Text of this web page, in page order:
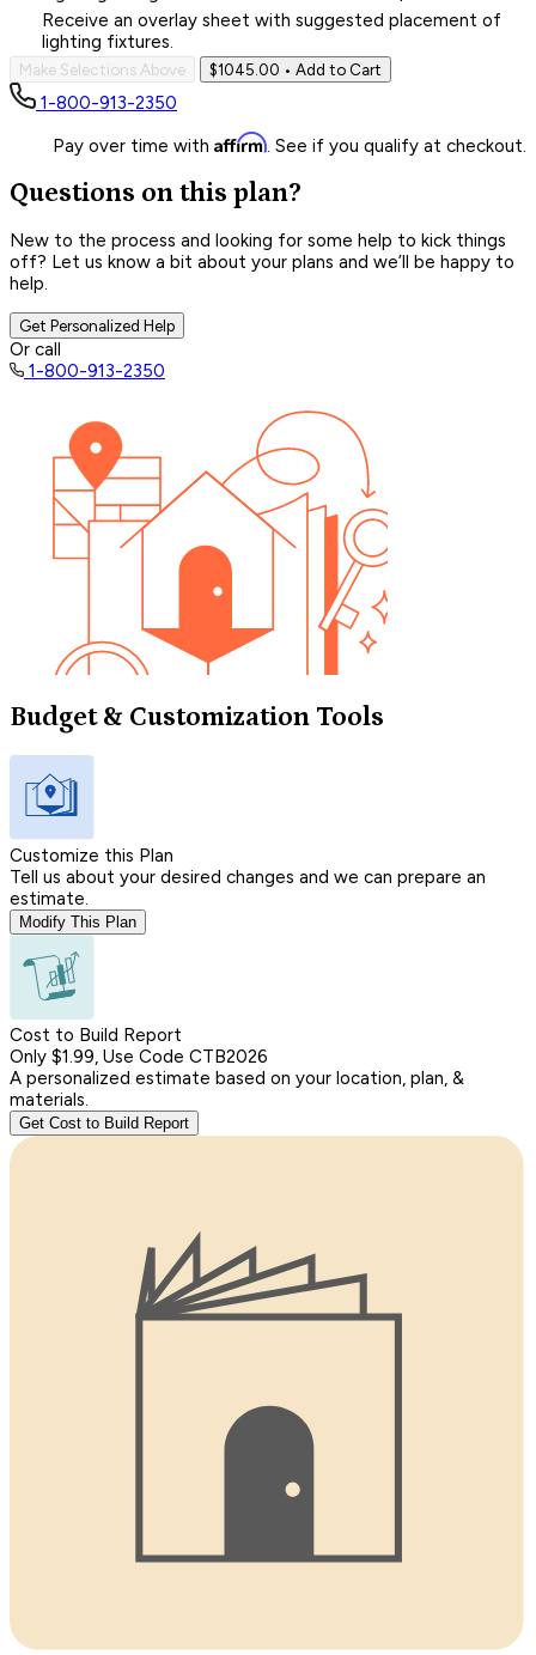
Receive an overlay sheet with suggested placement of
lighting fixtures.
Make Selections Above $1045.00 • Add to Cart
1-800-913-2350
Pay over time with Affirm. See if you qualify at checkout.
Questions on this plan?
New to the process and looking for some help to kick things
off? Let us know a bit about your plans and we’ll be happy to
help.
Get Personalized Help
Or call
1-800-913-2350
Budget & Customization Tools
Customize this Plan
Tell us about your desired changes and we can prepare an
estimate.
Modify This Plan
Cost to Build Report
Only $1.99, Use Code CTB2026
A personalized estimate based on your location, plan, &
materials.
Get Cost to Build Report